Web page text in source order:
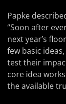
Papke
“Soon after
next year’s
few basic
test their
core idea
the available